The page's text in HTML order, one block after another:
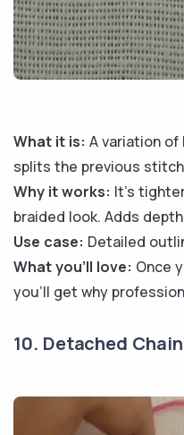
What it is: A variation
splits the previous
Why it works: It’s
braided look. Adds
Use case: Detailed
What you’ll love: Once
you’ll get why
10. Detached